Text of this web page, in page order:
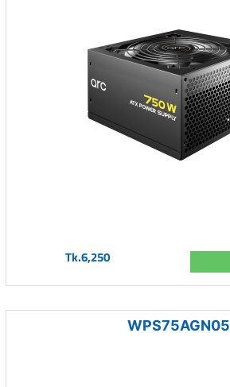
Tk.6,250
WPS75AGN05